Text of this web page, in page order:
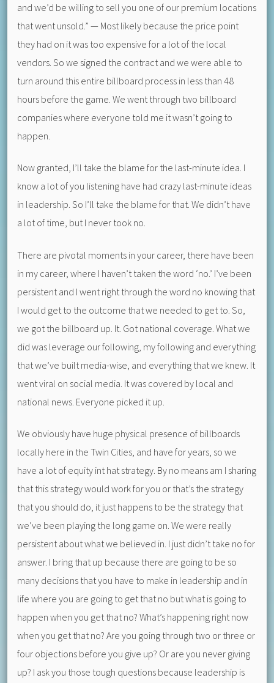
and we’d be willing to sell you one of our premium locations
that went unsold.” — Most likely because the price point
they had on it was too expensive for a lot of the local
vendors. So we signed the contract and we were able to
turn around this entire billboard process in less than 48
hours before the game. We went through two billboard
companies where everyone told me it wasn’t going to
happen.
Now granted, I’ll take the blame for the last-minute idea. I
know a lot of you listening have had crazy last-minute ideas
in leadership. So I’ll take the blame for that. We didn’t have
a lot of time, but I never took no.
There are pivotal moments in your career, there have been
in my career, where I haven’t taken the word ‘no.’ I’ve been
persistent and I went right through the word no knowing that
I would get to the outcome that we needed to get to. So,
we got the billboard up. It. Got national coverage. What we
did was leverage our following, my following and everything
that we’ve built media-wise, and everything that we knew. It
went viral on social media. It was covered by local and
national news. Everyone picked it up.
We obviously have huge physical presence of billboards
locally here in the Twin Cities, and have for years, so we
have a lot of equity int hat strategy. By no means am I sharing
that this strategy would work for you or that’s the strategy
that you should do, it just happens to be the strategy that
we’ve been playing the long game on. We were really
persistent about what we believed in. I just didn’t take no for
answer. I bring that up because there are going to be so
many decisions that you have to make in leadership and in
life where you are going to get that no but what is going to
happen when you get that no? What’s happening right now
when you get that no? Are you going through two or three or
four objections before you give up? Or are you never giving
up? I ask you those tough questions because leadership is